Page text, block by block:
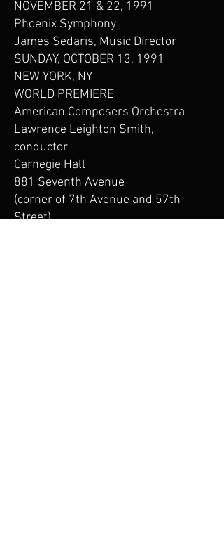
NOVEMBER 21 & 22, 1991
Phoenix Symphony
James Sedaris, Music Director
SUNDAY, OCTOBER 13, 1991
NEW YORK, NY
WORLD PREMIERE
American Composers Orchestra
Lawrence Leighton Smith,
conductor
Carnegie Hall
881 Seventh Avenue
(corner of 7th Avenue and 57th
Street)